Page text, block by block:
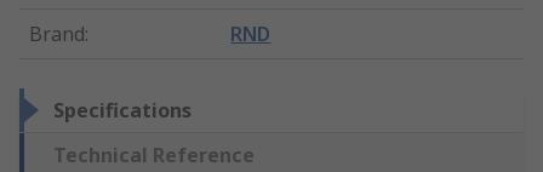
Brand: RND
Specifications
Technical Reference